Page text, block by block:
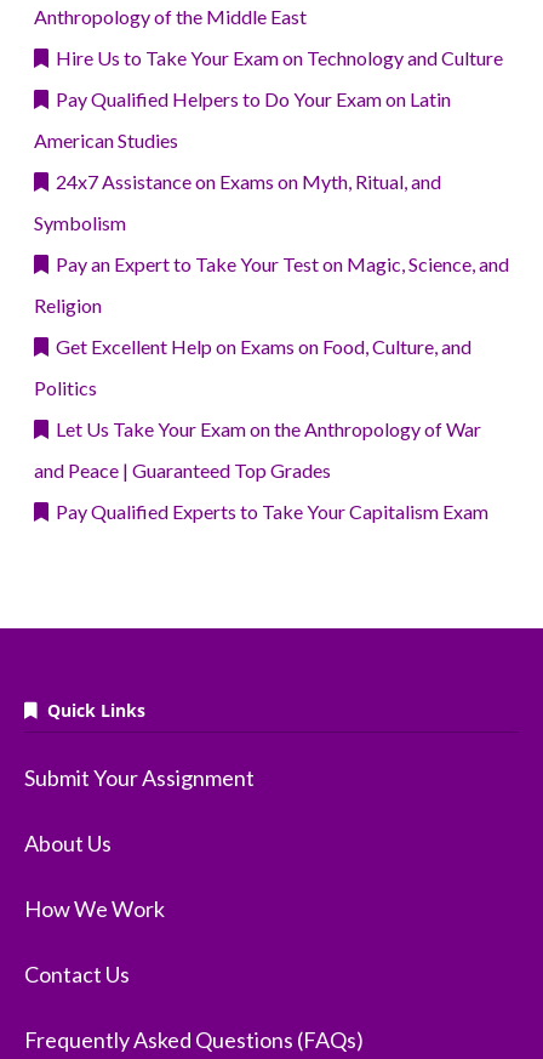
Anthropology of the Middle East
Hire Us to Take Your Exam on Technology and Culture
Pay Qualified Helpers to Do Your Exam on Latin
American Studies
24x7 Assistance on Exams on Myth, Ritual, and
Symbolism
Pay an Expert to Take Your Test on Magic, Science, and
Religion
Get Excellent Help on Exams on Food, Culture, and
Politics
Let Us Take Your Exam on the Anthropology of War
and Peace | Guaranteed Top Grades
Pay Qualified Experts to Take Your Capitalism Exam
Quick Links
Submit Your Assignment
About Us
How We Work
Contact Us
Frequently Asked Questions (FAQs)